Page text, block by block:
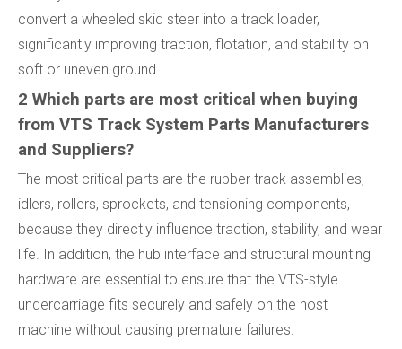
convert a wheeled skid steer into a track loader,
significantly improving traction, flotation, and stability on
soft or uneven ground.
2 Which parts are most critical when buying
from VTS Track System Parts Manufacturers
and Suppliers?
The most critical parts are the rubber track assemblies,
idlers, rollers, sprockets, and tensioning components,
because they directly influence traction, stability, and wear
life. In addition, the hub interface and structural mounting
hardware are essential to ensure that the VTS-style
undercarriage fits securely and safely on the host
machine without causing premature failures.